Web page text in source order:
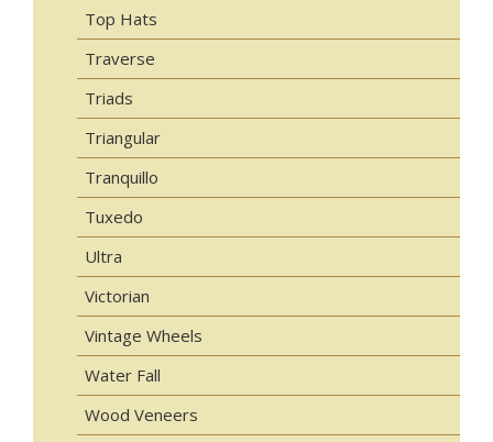
Top Hats
Traverse
Triads
Triangular
Tranquillo
Tuxedo
Ultra
Victorian
Vintage Wheels
Water Fall
Wood Veneers